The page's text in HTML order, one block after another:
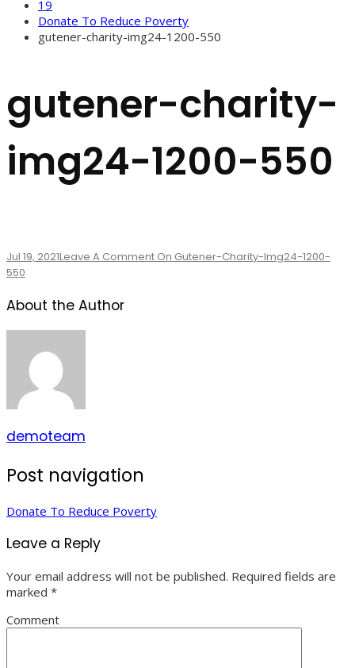
19
Donate To Reduce Poverty
gutener-charity-img24-1200-550
gutener-charity-
img24-1200-550
Jul 19, 2021Leave A Comment On Gutener-Charity-Img24-1200-
550
About the Author
demoteam
Post navigation
Donate To Reduce Poverty
Leave a Reply
Your email address will not be published. Required fields are
marked *
Comment